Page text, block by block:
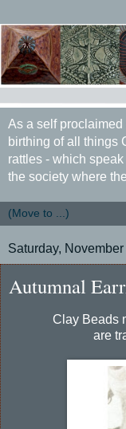
As a self
birthing of all things
rattles - which
the society where
Saturday,
Autumnal
Clay Beads
are